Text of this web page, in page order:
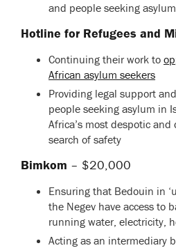
and people seeking asylum
Hotline for Refugees and
Continuing their work to
African asylum seekers
Providing legal support
people seeking asylum in
Africa’s most despotic
search of safety
Bimkom – $20,000
Ensuring that Bedouin in
the Negev have access to
running water, electricity,
Acting as an intermediary